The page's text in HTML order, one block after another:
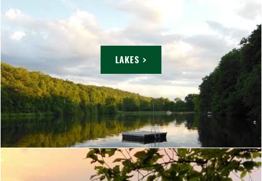
LAKES >